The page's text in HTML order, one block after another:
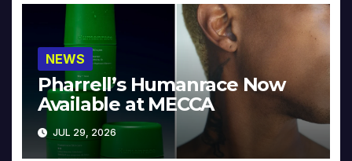
NEWS
Pharrell’s Humanrace Now
Available at MECCA
JUL 29, 2026